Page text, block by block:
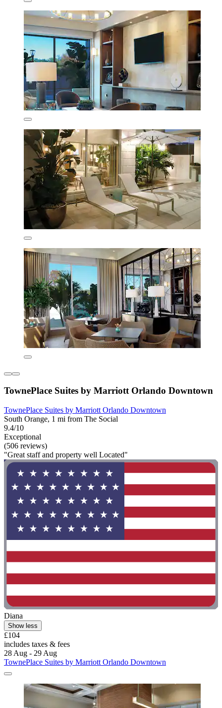
TownePlace Suites by Marriott Orlando Downtown
TownePlace Suites by Marriott Orlando Downtown
South Orange, 1 mi from The Social
9.4/10
Exceptional
(506 reviews)
"Great staff and property well Located"
Diana
Show less
£104
includes taxes & fees
28 Aug - 29 Aug
TownePlace Suites by Marriott Orlando Downtown